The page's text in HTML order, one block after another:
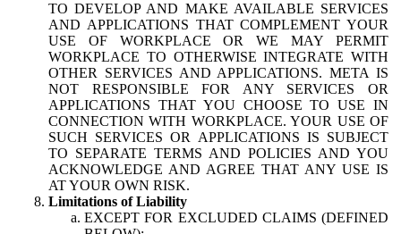
TO DEVELOP AND MAKE AVAILABLE SERVICES
AND APPLICATIONS THAT COMPLEMENT YOUR
USE OF WORKPLACE OR WE MAY PERMIT
WORKPLACE TO OTHERWISE INTEGRATE WITH
OTHER SERVICES AND APPLICATIONS. META IS
NOT RESPONSIBLE FOR ANY SERVICES OR
APPLICATIONS THAT YOU CHOOSE TO USE IN
CONNECTION WITH WORKPLACE. YOUR USE OF
SUCH SERVICES OR APPLICATIONS IS SUBJECT
TO SEPARATE TERMS AND POLICIES AND YOU
ACKNOWLEDGE AND AGREE THAT ANY USE IS
AT YOUR OWN RISK.
Limitations of Liability
EXCEPT FOR EXCLUDED CLAIMS (DEFINED